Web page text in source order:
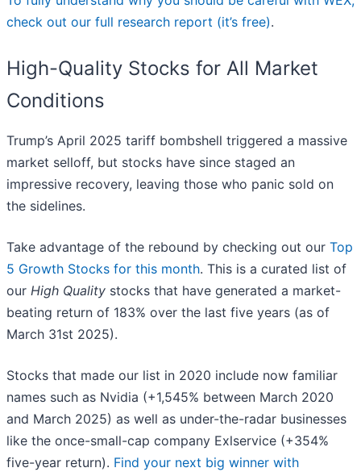
check out our full research report (it’s free).
High-Quality Stocks for All Market
Conditions
Trump’s April 2025 tariff bombshell triggered a massive
market selloff, but stocks have since staged an
impressive recovery, leaving those who panic sold on
the sidelines.
Take advantage of the rebound by checking out our Top
5 Growth Stocks for this month. This is a curated list of
our High Quality stocks that have generated a market-
beating return of 183% over the last five years (as of
March 31st 2025).
Stocks that made our list in 2020 include now familiar
names such as Nvidia (+1,545% between March 2020
and March 2025) as well as under-the-radar businesses
like the once-small-cap company Exlservice (+354%
five-year return). Find your next big winner with